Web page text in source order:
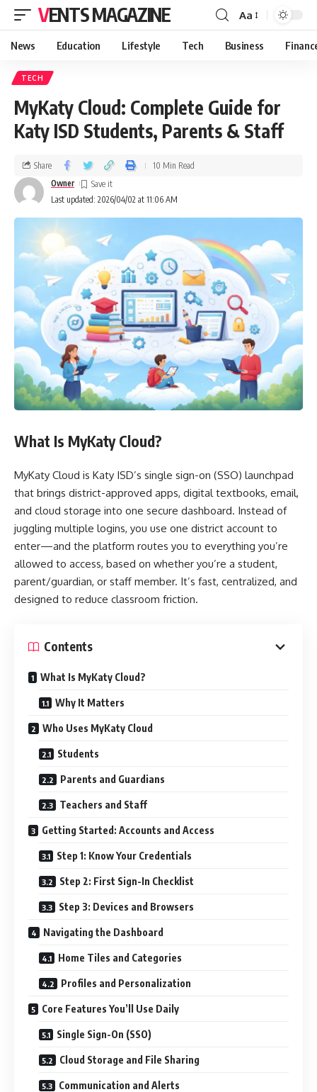
VENTS MAGAZINE Aa
News Education Lifestyle Tech Business
TECH
MyKaty Cloud: Complete Guide for
Katy ISD Students, Parents & Staff
Last updated: 2026/04/02 at 11:06 AM
Owner
Share 10 Min Read
What Is MyKaty Cloud?
MyKaty Cloud is Katy ISD’s single sign-on (SSO) launchpad
that brings district-approved apps, digital textbooks, email,
and cloud storage into one secure dashboard. Instead of
juggling multiple logins, you use one district account to
enter—and the platform routes you to everything you’re
allowed to access, based on whether you’re a student,
parent/guardian, or staff member. It’s fast, centralized, and
designed to reduce classroom friction.
Contents
What Is MyKaty Cloud?
Why It Matters
Who Uses MyKaty Cloud
Students
Parents and Guardians
Teachers and Staff
Getting Started: Accounts and Access
Step 1: Know Your Credentials
Step 2: First Sign-In Checklist
Step 3: Devices and Browsers
Navigating the Dashboard
Home Tiles and Categories
Profiles and Personalization
Core Features You’ll Use Daily
Single Sign-On (SSO)
Cloud Storage and File Sharing
Communication and Alerts